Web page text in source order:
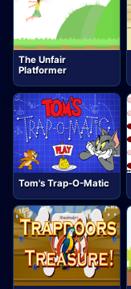
The Unfair
Platformer
Tom's Trap-O-Matic